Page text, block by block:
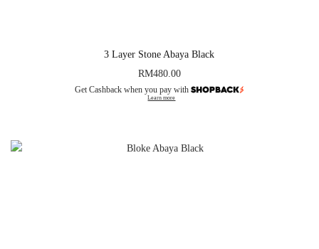
3 Layer Stone Abaya Black
RM480.00
Get Cashback when you pay with
Learn more